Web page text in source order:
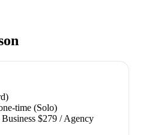
time (Solo)
$279 / Agency